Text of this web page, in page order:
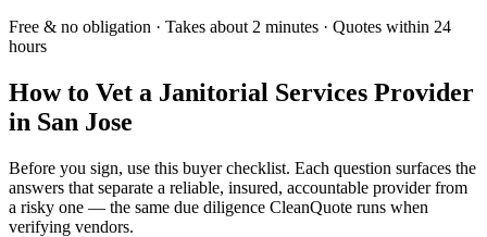
Free & no obligation · Takes about 2 minutes · Quotes within 24
hours
How to Vet a Janitorial Services Provider
in San Jose
Before you sign, use this buyer checklist. Each question surfaces the
answers that separate a reliable, insured, accountable provider from
a risky one — the same due diligence CleanQuote runs when
verifying vendors.